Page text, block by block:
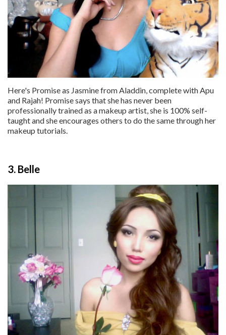
Here's Promise as Jasmine from Aladdin, complete with Apu
and Rajah! Promise says that she has never been
professionally trained as a makeup artist, she is 100% self-
taught and she encourages others to do the same through her
makeup tutorials.
3. Belle